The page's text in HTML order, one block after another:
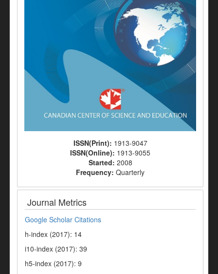
ISSN(Print): 1913-9047
ISSN(Online): 1913-9055
Started: 2008
Frequency: Quarterly
Journal Metrics
Google Scholar Citations
h-index (2017): 14
i10-index (2017): 39
h5-index (2017): 9